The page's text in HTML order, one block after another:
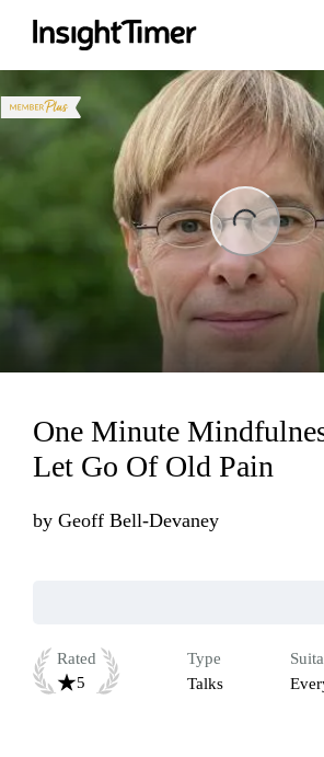
Loading...
One Minute
Let Go Of Old Pain
by Geoff Bell-Devaney
Rated
5
Type
Talks